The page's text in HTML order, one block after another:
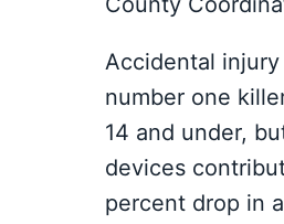
Accidental
number one
14 and under,
devices
percent drop in